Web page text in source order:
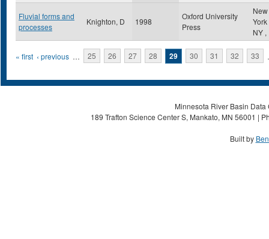
Fluvial forms and
processes
Knighton, D 1998
Oxford University
Press
New
York
NY ,
Pages
« first ‹ previous … 25 26 27 28 29 30 31 32 33
Minnesota River Basin
189 Trafton Science Center S, Mankato, MN 56001 |
Built by